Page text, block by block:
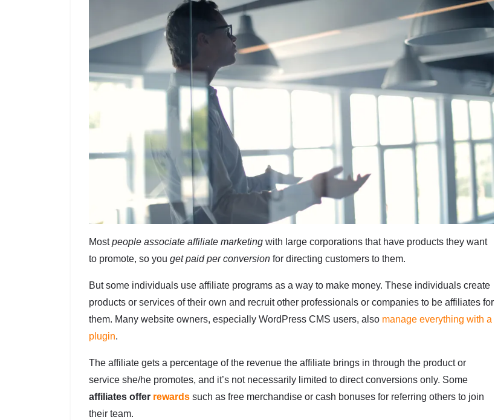
Mostpeople associate affiliate marketing with large corporations that have products they want
to promote, so you get paid per conversion for directing customers to them.
But some individuals use affiliate programs as a way to make money. These individuals create
products or services of their own and recruit other professionals or companies to be affiliates for
them. Many website owners, especially WordPress CMS users, also manage everything with a
plugin.
The affiliate gets a percentage of the revenue the affiliate brings in through the product or
service she/he promotes, and it’s not necessarily limited to direct conversions only. Some
affiliates offer rewards such as free merchandise or cash bonuses for referring others to join
their team.